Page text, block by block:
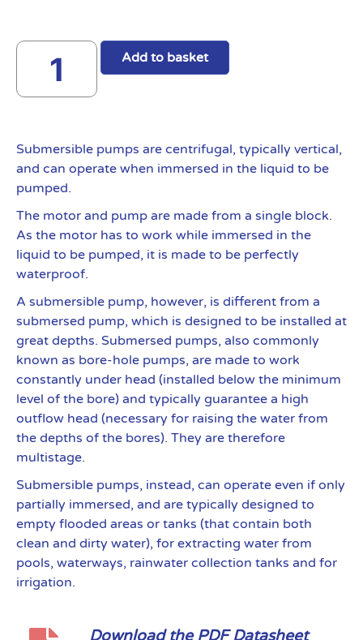
Add to basket
Submersible pumps are centrifugal, typically vertical,
and can operate when immersed in the liquid to be
pumped.
The motor and pump are made from a single block.
As the motor has to work while immersed in the
liquid to be pumped, it is made to be perfectly
waterproof.
A submersible pump, however, is different from a
submersed pump, which is designed to be installed at
great depths. Submersed pumps, also commonly
known as bore-hole pumps, are made to work
constantly under head (installed below the minimum
level of the bore) and typically guarantee a high
outflow head (necessary for raising the water from
the depths of the bores). They are therefore
multistage.
Submersible pumps, instead, can operate even if only
partially immersed, and are typically designed to
empty flooded areas or tanks (that contain both
clean and dirty water), for extracting water from
pools, waterways, rainwater collection tanks and for
irrigation.
Download the PDF Datasheet